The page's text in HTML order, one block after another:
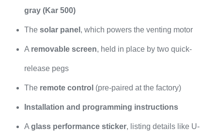
gray (Kar 500)
The solar panel , which powers the venting motor
A removable screen, held in place by two quick-
release pegs
The remote control (pre-paired at the factory)
Installation and programming instructions
A glass performance sticker, listing details like U-